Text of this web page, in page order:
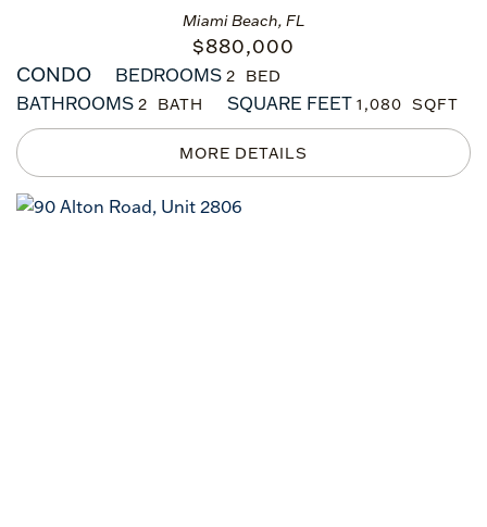
Miami Beach, FL
$880,000
CONDO BEDROOMS 2
BATHROOMS 2 SQUARE FEET 1,080